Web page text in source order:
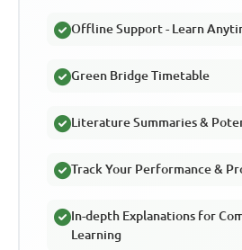
Offline Support - Learn
Green Bridge Timetable
Literature Summaries &
Track Your Performance &
In-depth Explanations for
Learning